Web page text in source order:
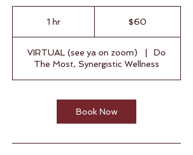
1 hr $60
VIRTUAL (see ya on zoom)
Do
The Most, Synergistic Wellness
Book Now